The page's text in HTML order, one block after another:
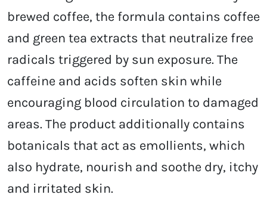
brewed coffee, the formula contains coffee
and green tea extracts that neutralize free
radicals triggered by sun exposure. The
caffeine and acids soften skin while
encouraging blood circulation to damaged
areas. The product additionally contains
botanicals that act as emollients, which
also hydrate, nourish and soothe dry, itchy
and irritated skin.